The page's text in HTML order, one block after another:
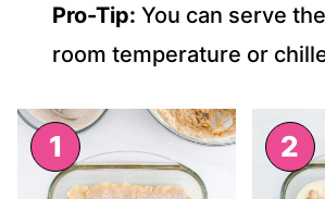
Pro-Tip: You can serve
room temperature or